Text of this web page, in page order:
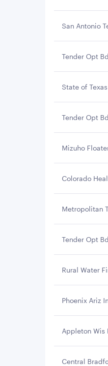
San Antonio
Tender Opt
State of Texas
Tender Opt
Mizuho
Colorado
Metropolitan
Tender Opt
Rural Water
Phoenix Ariz
Appleton Wis
Central